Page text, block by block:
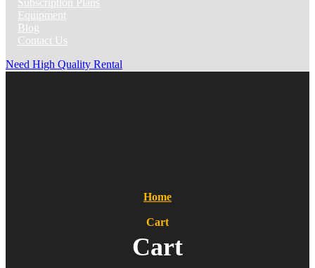
Equipment
Blog
Contact Us
Need High Quality Rental
Home
Cart
Cart